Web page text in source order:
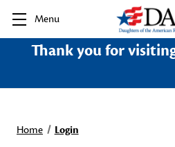
Menu
Thank you for
Home Login